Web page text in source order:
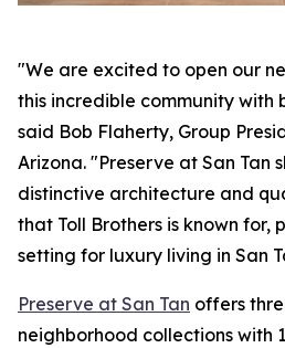
"We are excited to open our
this incredible community with
said Bob Flaherty, Group
Arizona. "Preserve at San Tan
distinctive architecture and
that Toll Brothers is known for,
setting for luxury living in San
Preserve at San Tan offers
neighborhood collections with